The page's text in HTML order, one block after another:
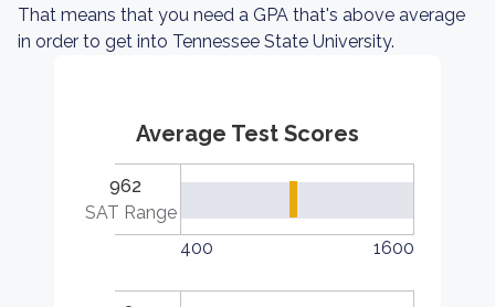
That means that you need a GPA that's above average
in order to get into Tennessee State University.
Average Test Scores
962
SAT Range
400
1600